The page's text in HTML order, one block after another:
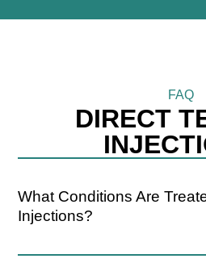
FAQ
DIRECT
What Conditions Are
Injections?